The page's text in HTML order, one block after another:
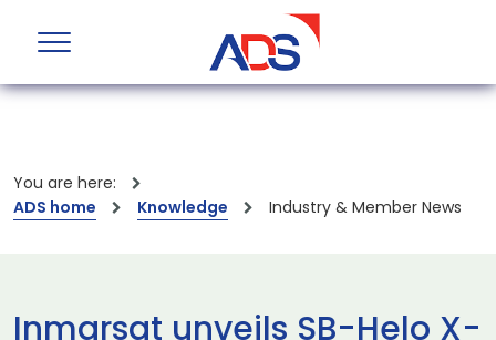
You are here:
ADS home
Knowledge Industry & Member News
Inmarsat unveils SB-Helo X-